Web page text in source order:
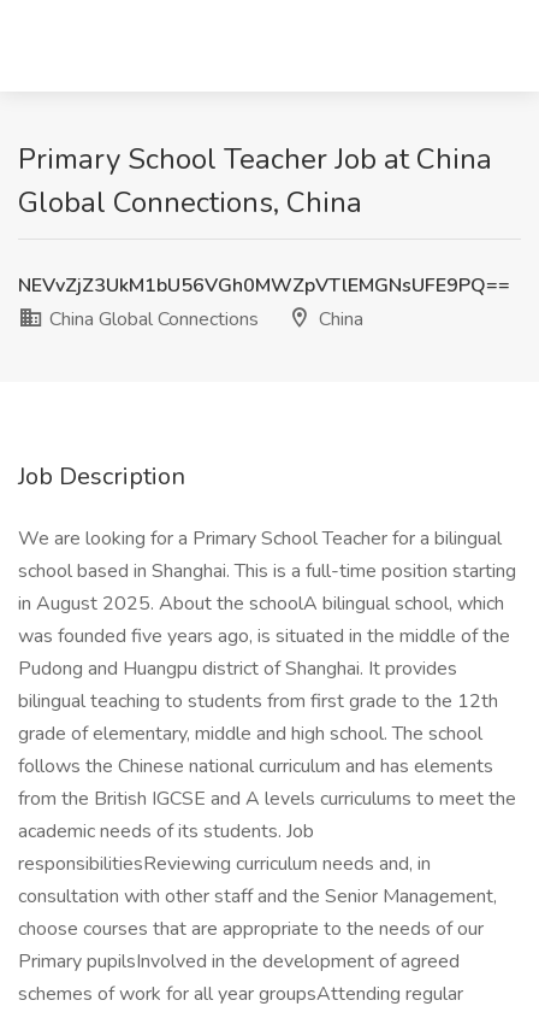
Primary School Teacher Job at China
Global Connections, China
NEVvZjZ3UkM1bU56VGh0MWZpVTlEMGNsUFE9PQ==
China Global Connections
China
Job Description
We are looking for a Primary School Teacher for a bilingual
school based in Shanghai. This is a full-time position starting
in August 2025. About the schoolA bilingual school, which
was founded five years ago, is situated in the middle of the
Pudong and Huangpu district of Shanghai. It provides
bilingual teaching to students from first grade to the 12th
grade of elementary, middle and high school. The school
follows the Chinese national curriculum and has elements
from the British IGCSE and A levels curriculums to meet the
academic needs of its students. Job
responsibilitiesReviewing curriculum needs and, in
consultation with other staff and the Senior Management,
choose courses that are appropriate to the needs of our
Primary pupilsInvolved in the development of agreed
schemes of work for all year groupsAttending regular